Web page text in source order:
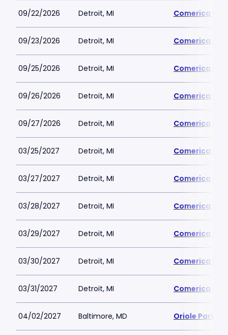
09/22/2026 Detroit, MI Comerica
09/23/2026 Detroit, MI Comerica
09/25/2026 Detroit, MI Comerica
09/26/2026 Detroit, MI Comerica
09/27/2026 Detroit, MI Comerica
03/25/2027 Detroit, MI Comerica
03/27/2027 Detroit, MI Comerica
03/28/2027 Detroit, MI Comerica
03/29/2027 Detroit, MI Comerica
03/30/2027 Detroit, MI Comerica
03/31/2027 Detroit, MI Comerica
04/02/2027 Baltimore, MD Oriole Park at